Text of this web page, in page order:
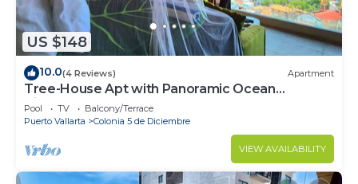
US $148
10.0(4 Reviews) Apartment
Tree-House Apt with Panoramic Ocean
View+Pool+Steps to Beach &
Malecon/Boardwalk
Pool TV
Balcony/Terrace
Puerto Vallarta
Colonia 5 de Diciembre
VIEW AVAILABILITY